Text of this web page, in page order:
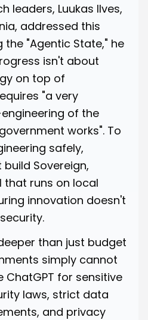
leaders, Luukas Ilves,
addressed this
"Agentic State," he
isn't about
on top of
"a very
of the
works". To
safely,
Sovereign,
that runs on local
innovation doesn't
than just budget
simply cannot
ChatGPT for sensitive
laws, strict data
and privacy